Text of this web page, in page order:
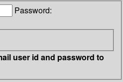
Password:
user id and password to